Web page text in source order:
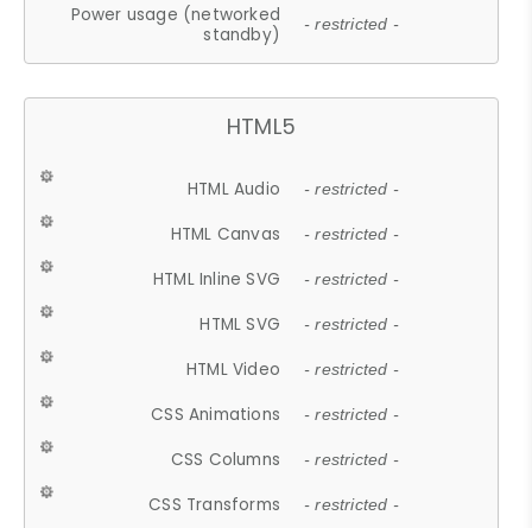
Power usage (networked
standby)
- restricted -
HTML5
HTML Audio - restricted -
HTML Canvas - restricted -
HTML Inline SVG - restricted -
HTML SVG - restricted -
HTML Video - restricted -
CSS Animations - restricted -
CSS Columns - restricted -
CSS Transforms - restricted -